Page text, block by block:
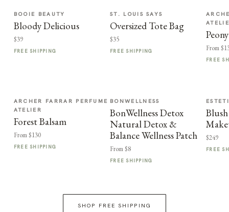
BOOIE BEAUTY
Bloody Delicious
$39
FREE SHIPPING
ST. LOUIS SAYS
Oversized Tote Bag
$35
FREE SHIPPING From
FREE
ARCHER FARRAR PERFUME
ATELIER
Forest Balsam
From $130
FREE SHIPPING
BONWELLNESS
BonWellness Detox
Natural Detox &
Balance Wellness Patch
From $8
FREE SHIPPING
$249
FREE
SHOP FREE SHIPPING